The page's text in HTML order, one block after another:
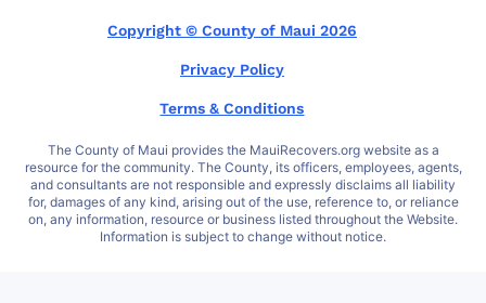
Copyright © County of Maui 2026
Privacy Policy
Terms & Conditions
The County of Maui provides the MauiRecovers.org website as a
resource for the community. The County, its officers, employees, agents,
and consultants are not responsible and expressly disclaims all liability
for, damages of any kind, arising out of the use, reference to, or reliance
on, any information, resource or business listed throughout the Website.
Information is subject to change without notice.